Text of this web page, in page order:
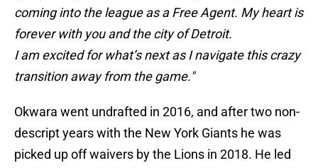
coming into the league as a Free Agent. My heart is
forever with you and the city of Detroit.
I am excited for what’s next as I navigate this crazy
transition away from the game."
Okwara went undrafted in 2016, and after two non-
descript years with the New York Giants he was
picked up off waivers by the Lions in 2018. He led